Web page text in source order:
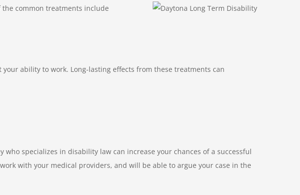
common treatments include
ability to work. Long-lasting effects from these treatments can
specializes in disability law can increase your chances of a successful
with your medical providers, and will be able to argue your case in the